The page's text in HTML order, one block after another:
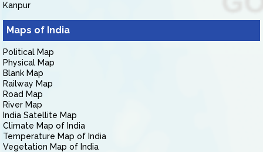
Kanpur
Maps of India
Political Map
Physical Map
Blank Map
Railway Map
Road Map
River Map
India Satellite Map
Climate Map of India
Temperature Map of India
Vegetation Map of India